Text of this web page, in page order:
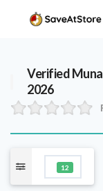
Verified
2026
12